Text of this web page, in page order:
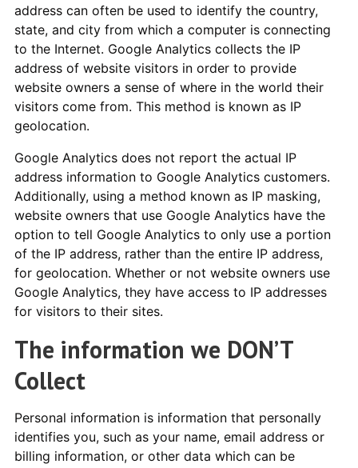
address can often be used to identify the country,
state, and city from which a computer is connecting
to the Internet. Google Analytics collects the IP
address of website visitors in order to provide
website owners a sense of where in the world their
visitors come from. This method is known as IP
geolocation.
Google Analytics does not report the actual IP
address information to Google Analytics customers.
Additionally, using a method known as IP masking,
website owners that use Google Analytics have the
option to tell Google Analytics to only use a portion
of the IP address, rather than the entire IP address,
for geolocation. Whether or not website owners use
Google Analytics, they have access to IP addresses
for visitors to their sites.
The information we DON’T
Collect
Personal information is information that personally
identifies you, such as your name, email address or
billing information, or other data which can be